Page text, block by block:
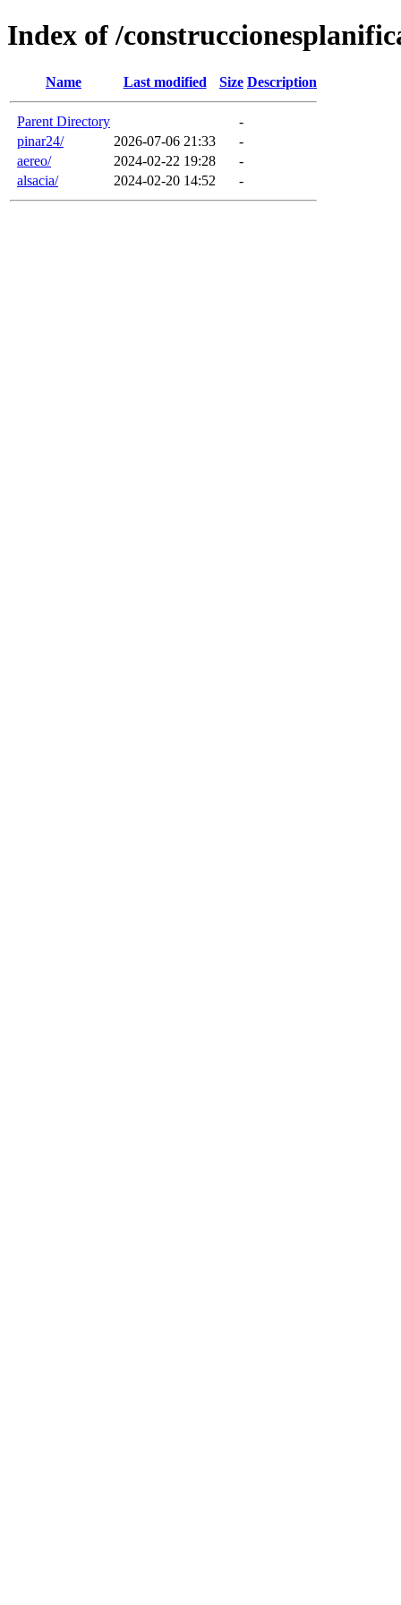
Index of /
Name Last modified Size Description
Parent Directory
-
pinar24/
2026-07-06 21:33
-
aereo/
2024-02-22 19:28
-
alsacia/
2024-02-20 14:52 -